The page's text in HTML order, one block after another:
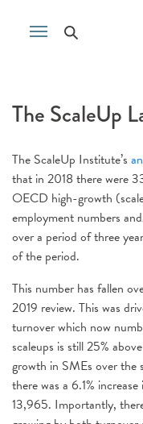
The ScaleUp
The ScaleUp Institute’s
that in 2018 there were
OECD high-growth
employment numbers
over a period of three
of the period.
This number has fallen
2019 review. This was
turnover which now
scaleups is still 25%
growth in SMEs over the
there was a 6.1%
13,965. Importantly,